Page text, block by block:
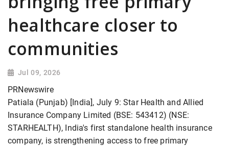
healthcare closer to
communities
Jul 09, 2026
PRNewswire
Patiala (Punjab) [India], July 9: Star Health and Allied
Insurance Company Limited (BSE: 543412) (NSE:
STARHEALTH), India's first standalone health insurance
company, is strengthening access to free primary